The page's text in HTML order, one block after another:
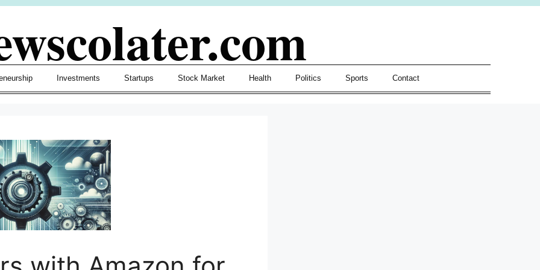
Investments Startups Stock Market Health Politics Sports Contact